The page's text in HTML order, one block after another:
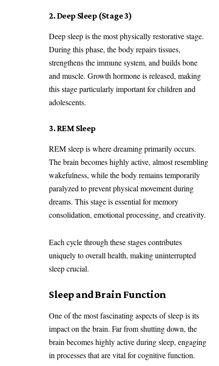
2. Deep Sleep (Stage 3)
Deep sleep is the most physically restorative stage.
During this phase, the body repairs tissues,
strengthens the immune system, and builds bone
and muscle. Growth hormone is released, making
this stage particularly important for children and
adolescents.
3. REM Sleep
REM sleep is where dreaming primarily occurs.
The brain becomes highly active, almost resembling
wakefulness, while the body remains temporarily
paralyzed to prevent physical movement during
dreams. This stage is essential for memory
consolidation, emotional processing, and creativity.
Each cycle through these stages contributes
uniquely to overall health, making uninterrupted
sleep crucial.
Sleep and Brain Function
One of the most fascinating aspects of sleep is its
impact on the brain. Far from shutting down, the
brain becomes highly active during sleep, engaging
in processes that are vital for cognitive function.